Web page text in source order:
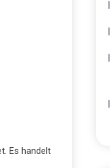
Es handelt